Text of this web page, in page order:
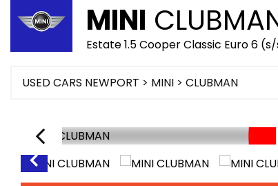
MINI
Estate 1.5 Cooper Classic Euro 6
USED CARS NEWPORT > MINI > CLUBMAN